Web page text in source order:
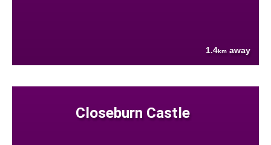
1.4km away
Closeburn Castle